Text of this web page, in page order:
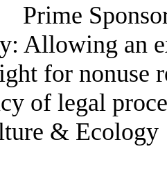
Prime
Allowing an
for nonuse
of legal
& Ecology